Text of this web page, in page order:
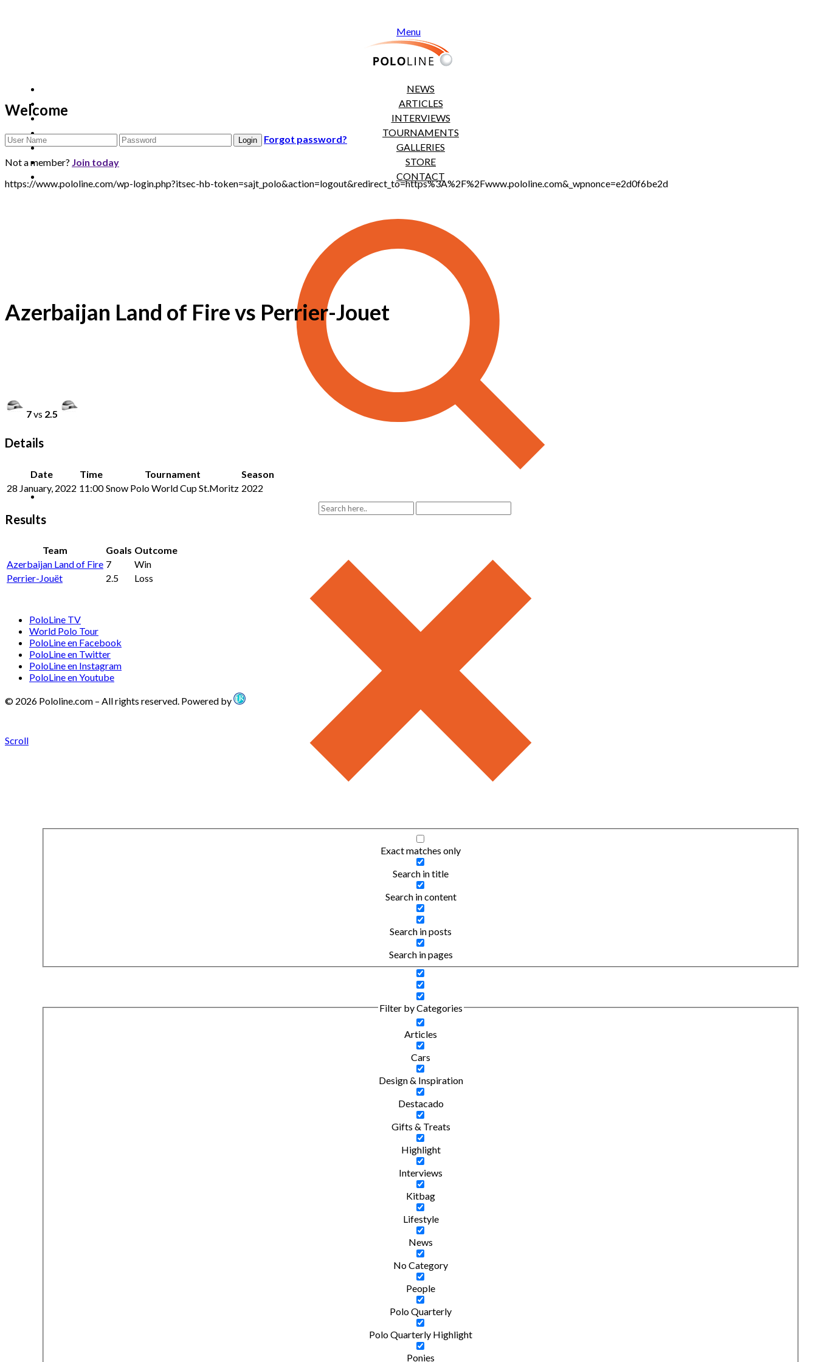
Menu
NEWS
ARTICLES
INTERVIEWS
TOURNAMENTS
GALLERIES
STORE
CONTACT
Exact matches only
Search in title
Search in content
Search in posts
Search in pages
Filter by Categories
Articles
Cars
Design & Inspiration
Destacado
Gifts & Treats
Highlight
Interviews
Kitbag
Lifestyle
News
No Category
People
Polo Quarterly
Polo Quarterly Highlight
Ponies
Welcome
Forgot password?
Not a member? Join today
https://www.pololine.com/wp-login.php?itsec-hb-token=sajt_polo&action=logout&redirect_to=https%3A%2F%2Fwww.pololine.com&_wpnonce=e2d0f6be2d
Azerbaijan Land of Fire vs Perrier-Jouet
7vs 2.5
Details
Date Time Tournament
Season
28 January, 2022 11:00 Snow Polo World Cup St.Moritz 2022
Results
Team Goals Outcome
Azerbaijan Land of Fire 7
Win
Perrier-Jouët
2.5 Loss
PoloLine TV
World Polo Tour
PoloLine en Facebook
PoloLine en Twitter
PoloLine en Instagram
PoloLine en Youtube
© 2026 Pololine.com – All rights reserved. Powered by
Scroll